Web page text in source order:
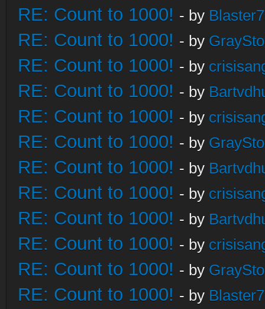
RE: Count to 1000! - by
RE: Count to 1000! - by
RE: Count to 1000! - by
RE: Count to 1000! - by
RE: Count to 1000! - by
RE: Count to 1000! - by
RE: Count to 1000! - by
RE: Count to 1000! - by
RE: Count to 1000! - by
RE: Count to 1000! - by
RE: Count to 1000! - by
RE: Count to 1000! - by